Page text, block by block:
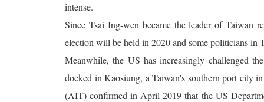
intense.
Since Tsai Ing-wen became the leader of Taiwan
election will be held in 2020 and some politicians in
Meanwhile, the US has increasingly challenged
docked in Kaosiung, a Taiwan's southern port city
(AIT) confirmed in April 2019 that the US